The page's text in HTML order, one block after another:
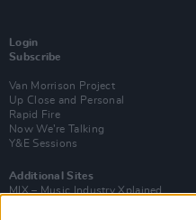
Login
Subscribe
Van Morrison Project
Up Close and Personal
Rapid Fire
Now We’re Talking
Y&E Sessions
Additional Sites
MIX – Music Industry Xplained